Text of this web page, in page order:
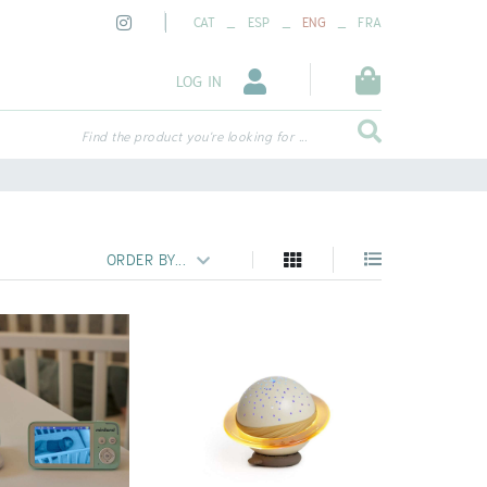
CAT _ ESP _ ENG _ FRA
LOG IN
Find the product you're looking for ...
ORDER BY...